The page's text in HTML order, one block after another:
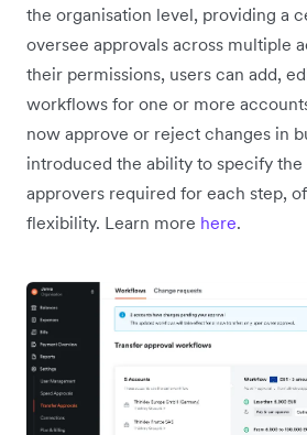
the organisation level, providing a
oversee approvals across multiple
their permissions, users can add,
workflows for one or more
now approve or reject changes in
introduced the ability to specify
approvers required for each step,
flexibility. Learn more here.